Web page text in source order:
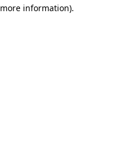
information).